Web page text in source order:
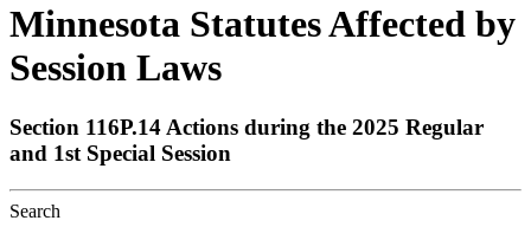
Minnesota Statutes Affected by
Session Laws
Section 116P.14 Actions during the 2025 Regular
and 1st Special Session
Search